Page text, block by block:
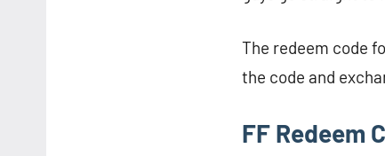
The redeem code
the code and
FF Redeem